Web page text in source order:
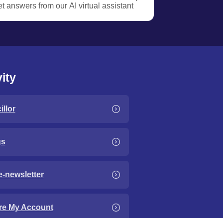
answers from our AI virtual assistant
newsletter
My Account